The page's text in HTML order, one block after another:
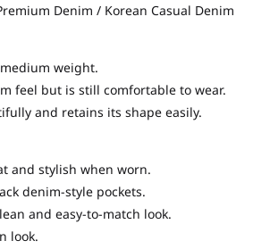
Denim / Korean Casual Denim
weight.
feel but is still comfortable to wear.
and retains its shape easily.
and stylish when worn.
denim-style pockets.
and easy-to-match look.
look.